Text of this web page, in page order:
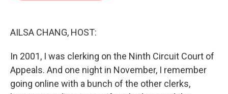
AILSA CHANG, HOST:
In 2001, I was clerking on the Ninth Circuit Court of
Appeals. And one night in November, I remember
going online with a bunch of the other clerks,